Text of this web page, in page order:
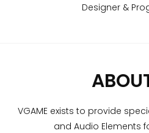
Designer &
VGAME exists to provide
and Audio Elements